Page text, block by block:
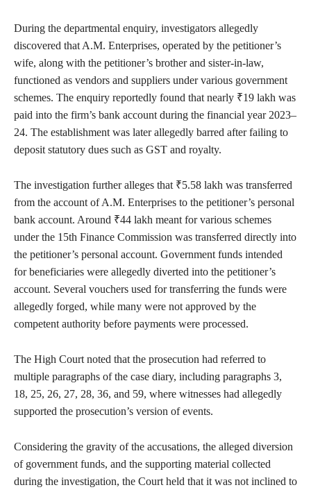
During the departmental enquiry, investigators allegedly
discovered that A.M. Enterprises, operated by the petitioner’s
wife, along with the petitioner’s brother and sister-in-law,
functioned as vendors and suppliers under various government
schemes. The enquiry reportedly found that nearly ₹19 lakh was
paid into the firm’s bank account during the financial year 2023–
24. The establishment was later allegedly barred after failing to
deposit statutory dues such as GST and royalty.
The investigation further alleges that ₹5.58 lakh was transferred
from the account of A.M. Enterprises to the petitioner’s personal
bank account. Around ₹44 lakh meant for various schemes
under the 15th Finance Commission was transferred directly into
the petitioner’s personal account. Government funds intended
for beneficiaries were allegedly diverted into the petitioner’s
account. Several vouchers used for transferring the funds were
allegedly forged, while many were not approved by the
competent authority before payments were processed.
The High Court noted that the prosecution had referred to
multiple paragraphs of the case diary, including paragraphs 3,
18, 25, 26, 27, 28, 36, and 59, where witnesses had allegedly
supported the prosecution’s version of events.
Considering the gravity of the accusations, the alleged diversion
of government funds, and the supporting material collected
during the investigation, the Court held that it was not inclined to